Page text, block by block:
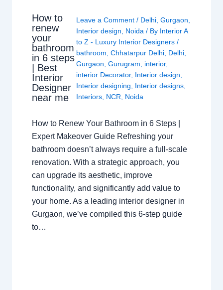
How to
renew
your
bathroom
in 6 steps
| Best
Interior
Designer
near me
Leave a Comment / Delhi, Gurgaon,
Interior design, Noida/ By Interior A
to Z - Luxury Interior Designers /
bathroom, Chhatarpur Delhi, Delhi,
Gurgaon, Gurugram, interior,
interior Decorator, Interior design,
Interior designing, Interior designs,
Interiors, NCR, Noida
How to Renew Your Bathroom in 6 Steps |
Expert Makeover Guide Refreshing your
bathroom doesn’t always require a full-scale
renovation. With a strategic approach, you
can upgrade its aesthetic, improve
functionality, and significantly add value to
your home. As a leading interior designer in
Gurgaon, we’ve compiled this 6-step guide
to…